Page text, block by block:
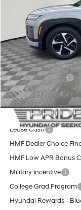
In Stock
MSRP:
Pride Discount
Sale Price
Retail Bonus Cash
Final Price
Add. Available Hyundai
Lease Cash
HMF Dealer Choice
HMF Low APR Bonus
Military Incentive
College Grad Program
Hyundai Rewards -